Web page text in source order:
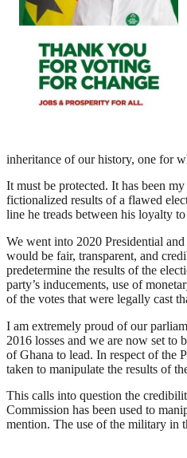
inheritance of our history, one for
It must be protected. It has been
fictionalized results of a flawed
line he treads between his loyalty
We went into 2020 Presidential
would be fair, transparent, and
predetermine the results of the
party’s inducements, use of
of the votes that were legally cast
I am extremely proud of our
2016 losses and we are now set to
of Ghana to lead. In respect of the
taken to manipulate the results of
This calls into question the
Commission has been used to
mention. The use of the military in